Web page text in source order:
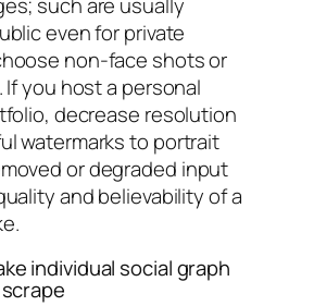
even for private
non-face shots or
you host a personal
decrease resolution
watermarks to portrait
or degraded input
and believability of a
individual social graph